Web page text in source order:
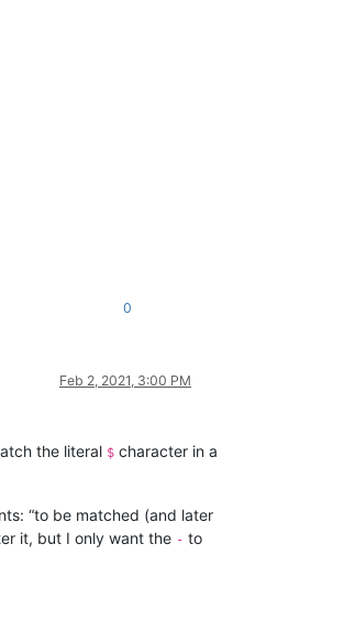
0
Feb 2, 2021, 3:00 PM
the literal $ character in a
“to be matched (and later
it, but I only want the - to